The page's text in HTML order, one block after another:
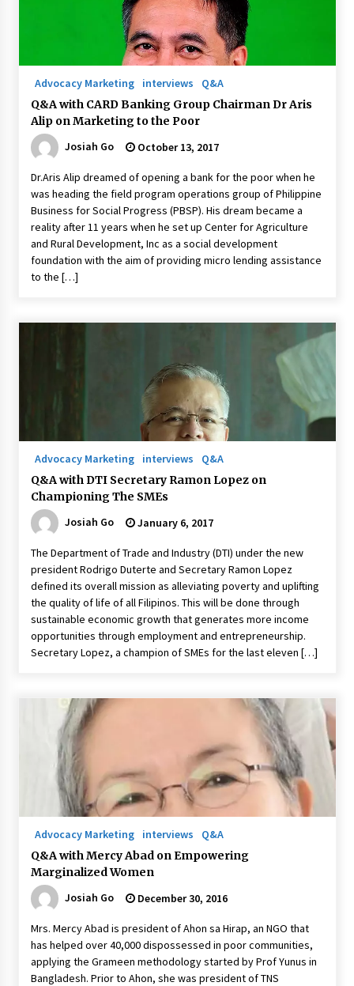
Q&A with Navegar’s Nori Poblador on Investing
in Innovation
Luther Showed Us Lessons on Innovation
March 22, 2024
Q&A with AIDFI CEO Auke Idzenga on Social
Innovation
December 15, 2023
Challenging Assumptions: Lessons from 24
Mansmith Innovation Awards Winners
November 24, 2023
Q&A with CARD MRI Founder Aris Alip on
Innovating Micro Lending
November 17, 2023
Innovation
November 10, 2023
November 3, 2023
Innovations Celebrating Legacy
October 27, 2023
Ilao on Product Innovation
Advocacy Marketing interviews
Q&A
Q&A with CARD Banking Group Chairman Dr Aris
Alip on Marketing to the Poor
Josiah Go
October 13, 2017
Dr.Aris Alip dreamed of opening a bank for the poor when he
was heading the field program operations group of Philippine
Business for Social Progress (PBSP). His dream became a
reality after 11 years when he set up Center for Agriculture
and Rural Development, Inc as a social development
foundation with the aim of providing micro lending assistance
to the […]
Advocacy Marketing interviews
Q&A
Q&A with DTI Secretary Ramon Lopez on
Championing The SMEs
Josiah Go
January 6, 2017
The Department of Trade and Industry (DTI) under the new
president Rodrigo Duterte and Secretary Ramon Lopez
defined its overall mission as alleviating poverty and uplifting
the quality of life of all Filipinos. This will be done through
sustainable economic growth that generates more income
opportunities through employment and entrepreneurship.
Secretary Lopez, a champion of SMEs for the last eleven […]
Advocacy Marketing interviews
Q&A
Q&A with Mercy Abad on Empowering
Marginalized Women
Josiah Go
December 30, 2016
Mrs. Mercy Abad is president of Ahon sa Hirap, an NGO that
has helped over 40,000 dispossessed in poor communities,
applying the Grameen methodology started by Prof Yunus in
Bangladesh. Prior to Ahon, she was president of TNS